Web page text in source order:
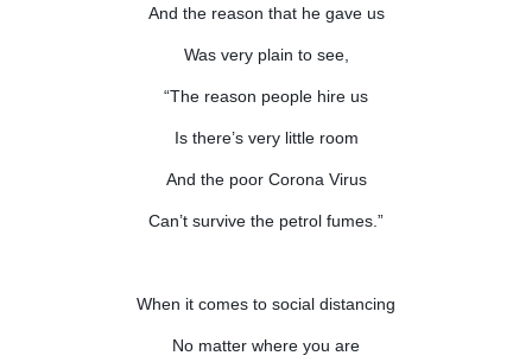
And the reason that he gave us
Was very plain to see,
“The reason people hire us
Is there’s very little room
And the poor Corona Virus
Can’t survive the petrol fumes.”
When it comes to social distancing
No matter where you are